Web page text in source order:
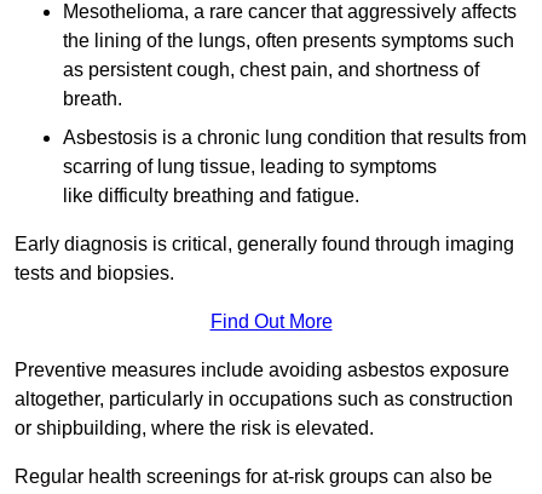
Mesothelioma, a rare cancer that aggressively affects
the lining of the lungs, often presents symptoms such
as persistent cough, chest pain, and shortness of
breath.
Asbestosis is a chronic lung condition that results from
scarring of lung tissue, leading to symptoms
like difficulty breathing and fatigue.
Early diagnosis is critical, generally found through imaging
tests and biopsies.
Find Out More
Preventive measures include avoiding asbestos exposure
altogether, particularly in occupations such as construction
or shipbuilding, where the risk is elevated.
Regular health screenings for at-risk groups can also be